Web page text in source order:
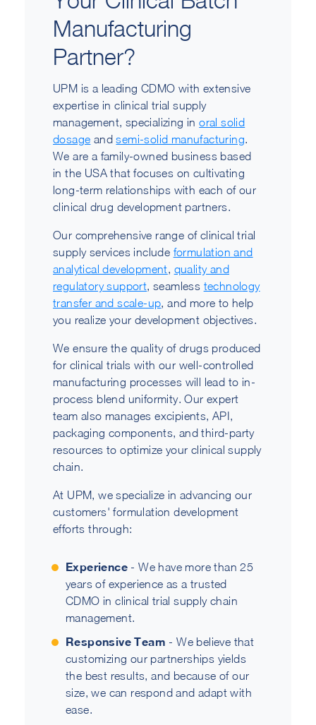
Manufacturing
Partner?
UPM is a leading CDMO with extensive
expertise in clinical trial supply
management, specializing inoral solid
dosage andsemi-solid manufacturing
We are a family-owned business based
in the USA that focuses on cultivating
long-term relationships with each of our
clinical drug development partners.
Our comprehensive range of clinical trial
supply services include formulation and
analytical development quality and
regulatory support , seamless technology
transfer and scale-up , and more to help
you realize your development objectives.
We ensure the quality of drugs produced
for clinical trials with our well-controlled
manufacturing processes will lead to in-
process blend uniformity. Our expert
team also manages excipients, API,
packaging components, and third-party
resources to optimize your clinical supply
chain.
At UPM, we specialize in advancing our
customers' formulation development
efforts through:
Experience - We have more than 25
years of experience as a trusted
CDMO in clinical trial supply chain
management.
Responsive Team - We believe that
customizing our partnerships yields
the best results, and because of our
size, we can respond and adapt with
ease.